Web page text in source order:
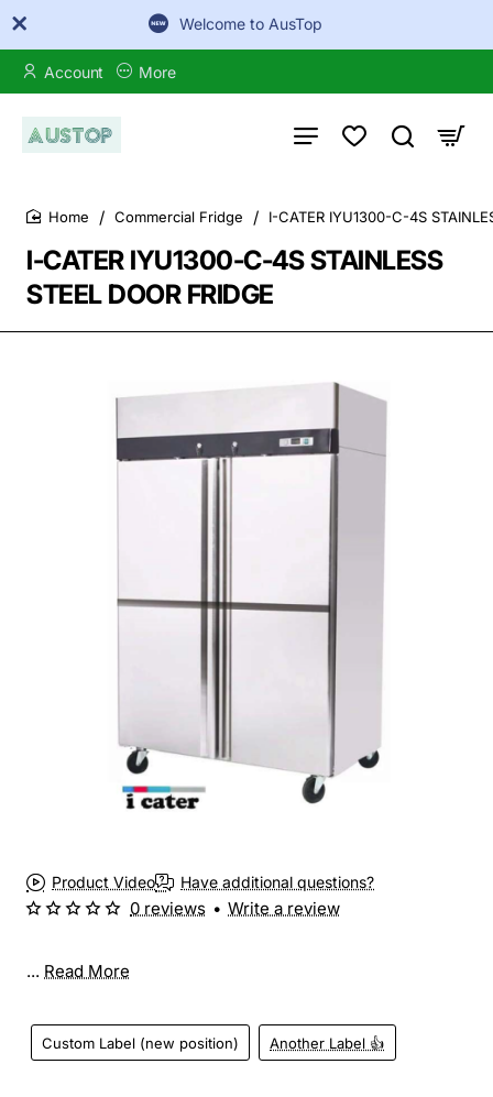
Welcome to AusTop
Account More
I-CATER IYU1300-C-4S STAINLESS
STEEL DOOR FRIDGE
Commercial Fridge I-CATER IYU1300-C-4S
Product Video Have additional questions?
... Read More
Custom Label (new position) Another Label 👍
0 reviews • Write a review